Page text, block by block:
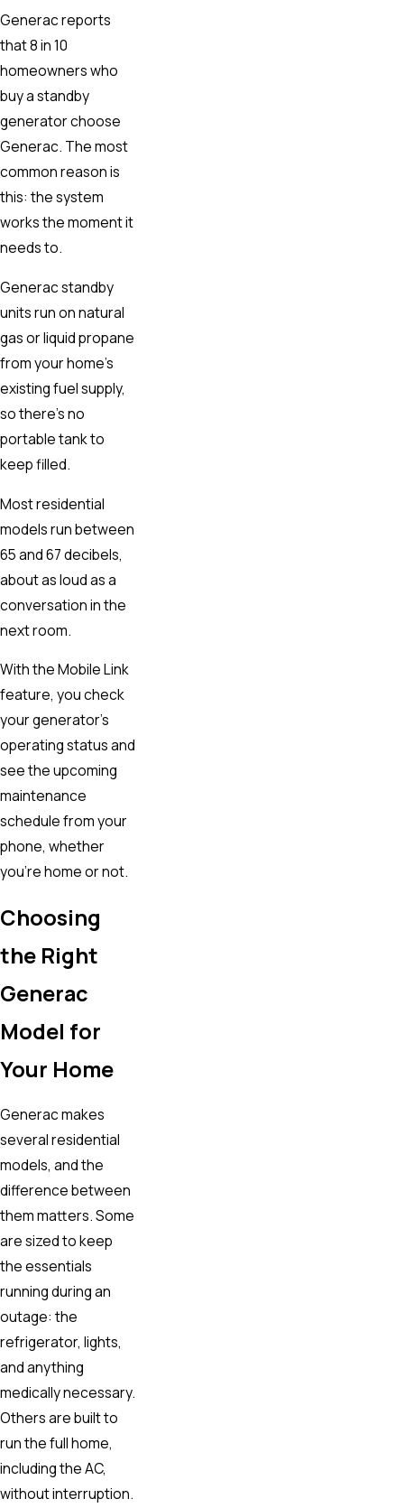
Generac reports
that 8 in 10
homeowners who
buy a standby
generator choose
Generac. The most
common reason is
this: the system
works the moment it
needs to.
Generac standby
units run on natural
gas or liquid propane
from your home’s
existing fuel supply,
so there’s no
portable tank to
keep filled.
Most residential
models run between
65 and 67 decibels,
about as loud as a
conversation in the
next room.
With the Mobile Link
feature, you check
your generator’s
operating status and
see the upcoming
maintenance
schedule from your
phone, whether
you’re home or not.
Choosing
the Right
Generac
Model for
Your Home
Generac makes
several residential
models, and the
difference between
them matters. Some
are sized to keep
the essentials
running during an
outage: the
refrigerator, lights,
and anything
medically necessary.
Others are built to
run the full home,
including the AC,
without interruption.